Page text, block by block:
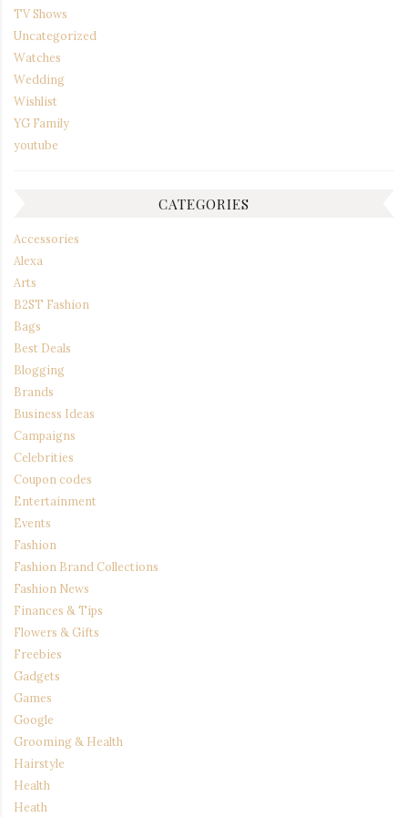
TV Shows
Uncategorized
Watches
Wedding
Wishlist
YG Family
youtube
CATEGORIES
Accessories
Alexa
Arts
B2ST Fashion
Bags
Best Deals
Blogging
Brands
Business Ideas
Campaigns
Celebrities
Coupon codes
Entertainment
Events
Fashion
Fashion Brand Collections
Fashion News
Finances & Tips
Flowers & Gifts
Freebies
Gadgets
Games
Google
Grooming & Health
Hairstyle
Health
Heath